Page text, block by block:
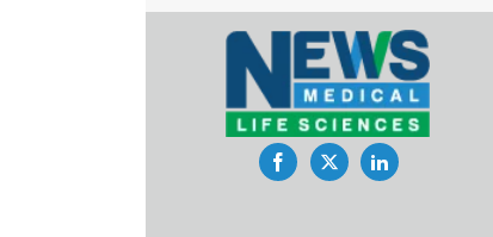
FacebookTwitterLinkedIn